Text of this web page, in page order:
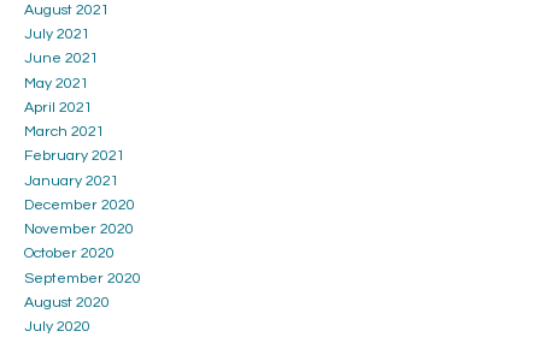
August 2021
July 2021
June 2021
May 2021
April 2021
March 2021
February 2021
January 2021
December 2020
November 2020
October 2020
September 2020
August 2020
July 2020